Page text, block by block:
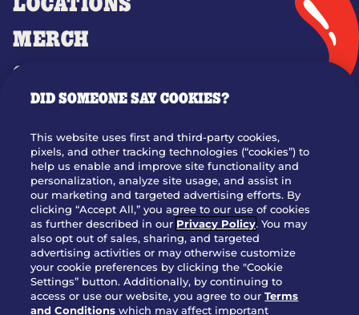
LOCATIONS
MERCH
GIFT CARDS
OUR STORY
JOIN OUR TEAM
FRANCHISING
NUTRITION INFO
SITE FEEDBACK
GET IN TOUCH
Download Our App For Rewards
DID SOMEONE SAY COOKIES?
This website uses first and third-party cookies,
pixels, and other tracking technologies (“cookies”) to
help us enable and improve site functionality and
personalization, analyze site usage, and assist in
our marketing and targeted advertising efforts. By
clicking “Accept All,” you agree to our use of cookies
as further described in our Privacy Policy. You may
also opt out of sales, sharing, and targeted
advertising activities or may otherwise customize
your cookie preferences by clicking the "Cookie
Settings” button. Additionally, by continuing to
access or use our website, you agree to ourTerms
and Conditions which may affect important